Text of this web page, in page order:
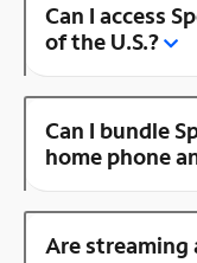
Can I access
of the U.S.?
Can I bundle
home phone
Are streaming